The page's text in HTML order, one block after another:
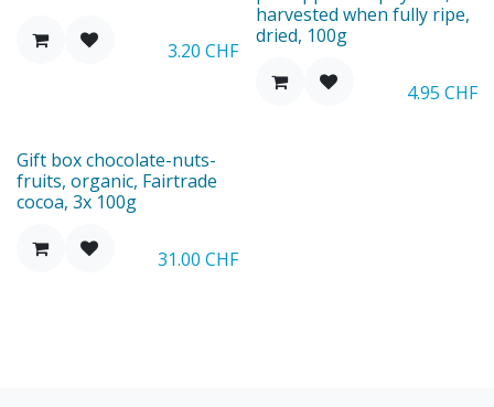
3.20 CHF
harvested when fully ripe,
dried, 100g
4.95 CHF
New
Gift box chocolate-nuts-
fruits, organic, Fairtrade
cocoa, 3x 100g
31.00 CHF